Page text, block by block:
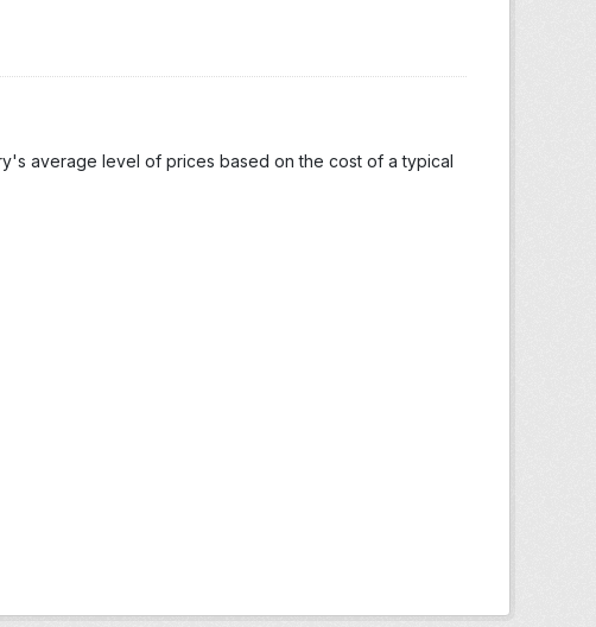
average level of prices based on the cost of a typical